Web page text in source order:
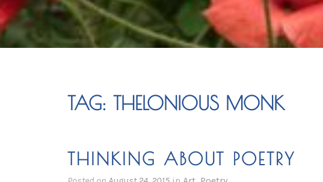
TAG: THELONIOUS MONK
THINKING ABOUT POETRY